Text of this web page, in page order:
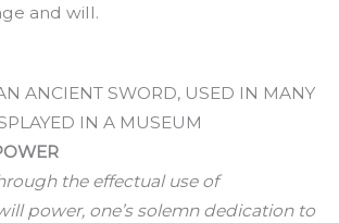
and will.
ANCIENT SWORD, USED IN MANY
IN A MUSEUM
the effectual use of
power, one’s solemn dedication to